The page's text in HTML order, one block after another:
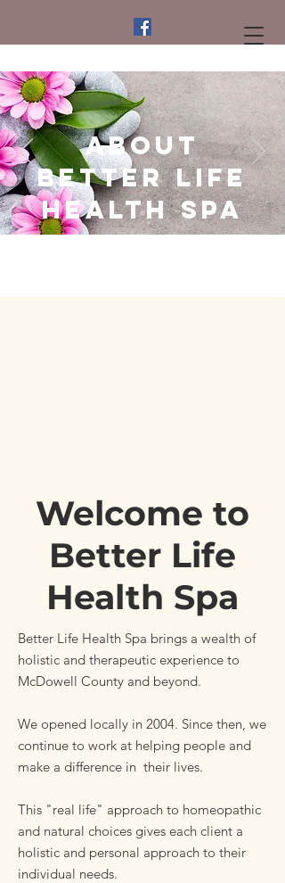
About
Better life
Health Spa
Welcome to
Better Life
Health Spa
Better Life Health Spa brings a wealth of
holistic and therapeutic experience to
McDowell County and beyond.
We opened locally in 2004. Since then, we
continue to work at helping people and
make a difference in their lives.
This "real life" approach to homeopathic
and natural choices gives each client a
holistic and personal approach to their
individual needs.